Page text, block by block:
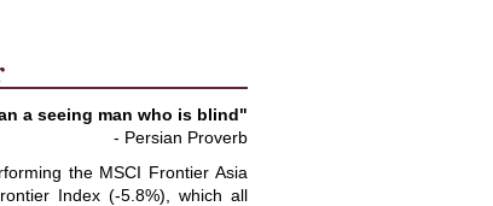
a seeing man who is blind"
- Persian Proverb
the MSCI Frontier Asia
Index (-5.8%), which all